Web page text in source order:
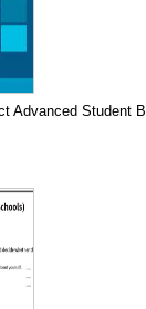
Advanced Student